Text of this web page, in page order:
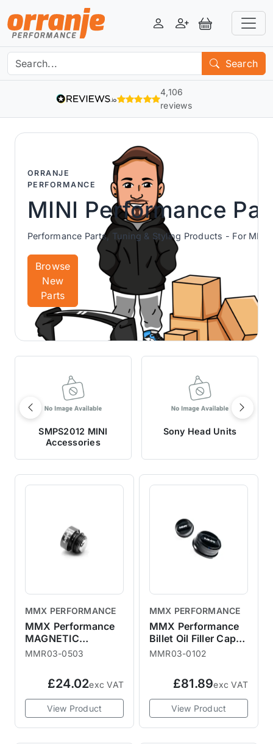
LoginRegisterView Basket
Search
4,106
reviews
ORRANJE
PERFORMANCE
MINI Performance
Performance Parts, Tuning & Styling Products - For
Browse
New
Parts
SMPS2012 MINI
Accessories
Sony Head Units
Previous Next
MMX PERFORMANCE
MMX Performance
MAGNETIC
DIFFERENTIAL OIL
MMR03-0503
£24.02exc VAT
View Product
MMX PERFORMANCE
MMX Performance
Billet Oil Filler Cap
F56
MMR03-0102
£81.89exc VAT
View Product